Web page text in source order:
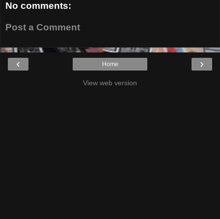
No comments:
Post a Comment
‹ ›
Home
View web version